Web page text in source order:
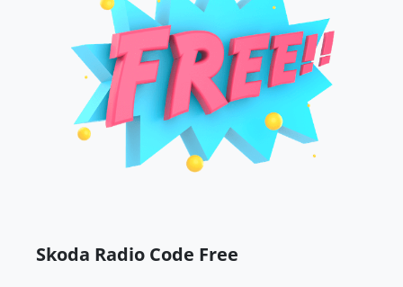
Skoda Radio Code Free